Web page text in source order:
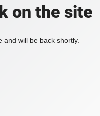
on the site
will be back shortly.